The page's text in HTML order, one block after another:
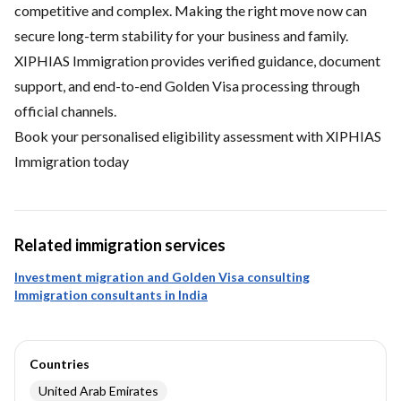
competitive and complex. Making the right move now can
secure long-term stability for your business and family.
XIPHIAS Immigration provides verified guidance, document
support, and end-to-end Golden Visa processing through
official channels.
Book your personalised eligibility assessment with XIPHIAS
Immigration today
Related immigration services
Investment migration and Golden Visa consulting
Immigration consultants in India
Countries
United Arab Emirates